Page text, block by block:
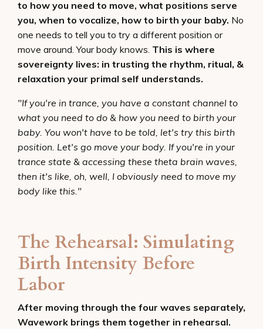
to how you need to move, what positions serve
you, when to vocalize, how to birth your baby. No
one needs to tell you to try a different position or
move around. Your body knows. This is where
sovereignty lives: in trusting the rhythm, ritual, &
relaxation your primal self understands.
"If you're in trance, you have a constant channel to
what you need to do & how you need to birth your
baby. You won't have to be told, let's try this birth
position. Let's go move your body. If you're in your
trance state & accessing these theta brain waves,
then it's like, oh, well, I obviously need to move my
body like this."
The Rehearsal: Simulating
Birth Intensity Before
Labor
After moving through the four waves separately,
Wavework brings them together in rehearsal.